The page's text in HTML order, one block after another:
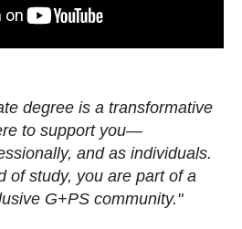
degree is a transformative
to support you—
and as individuals.
of study, you are part of a
G+PS community."